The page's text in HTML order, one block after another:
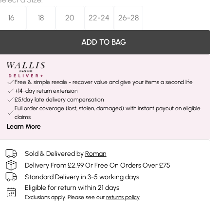
16
18 20 22-24 26-28
ADD TO BAG
Free & simple resale - recover value and give your items a second life
+14-day return extension
£5/day late delivery compensation
Full order coverage (lost, stolen, damaged) with instant payout on eligible
claims
Learn More
Sold & Delivered by Roman
Delivery From £2.99 Or Free On Orders Over £75
Standard Delivery in 3-5 working days
Eligible for return within 21 days
Exclusions apply. Please see our returns policy